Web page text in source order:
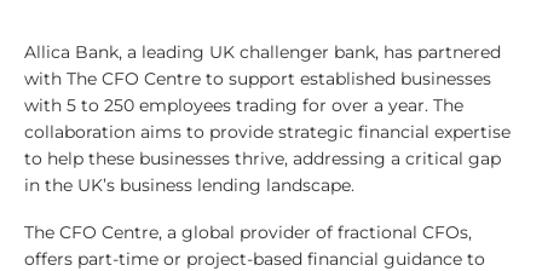
Allica Bank, a leading UK challenger bank, has partnered
with The CFO Centre to support established businesses
with 5 to 250 employees trading for over a year. The
collaboration aims to provide strategic financial expertise
to help these businesses thrive, addressing a critical gap
in the UK’s business lending landscape.
The CFO Centre, a global provider of fractional CFOs,
offers part-time or project-based financial guidance to